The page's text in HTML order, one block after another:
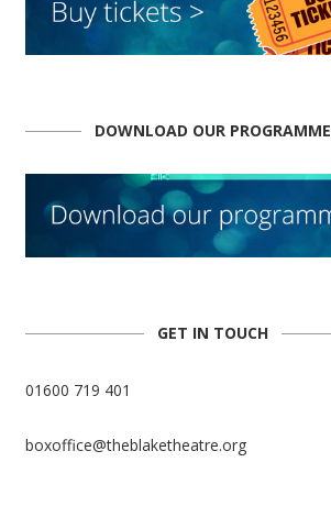
DOWNLOAD OUR PROGRAMME
GET IN TOUCH
01600 719 401
boxoffice@theblaketheatre.org